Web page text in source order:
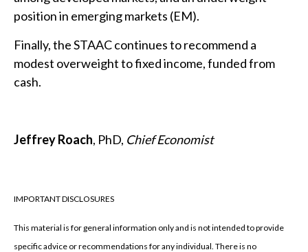
position in emerging markets (EM).
Finally, the STAAC continues to recommend a
modest overweight to fixed income, funded from
cash.
Jeffrey Roach, PhD, Chief Economist
IMPORTANT DISCLOSURES
This material is for general information only and is not intended to provide
specific advice or recommendations for any individual. There is no